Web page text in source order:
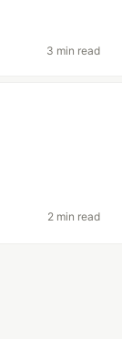
3 min read
2 min read